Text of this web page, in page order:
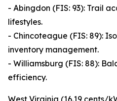
- Abingdon (FIS: 93): Trail
lifestyles.
- Chincoteague (FIS: 89):
inventory management.
- Williamsburg (FIS: 88):
efficiency.